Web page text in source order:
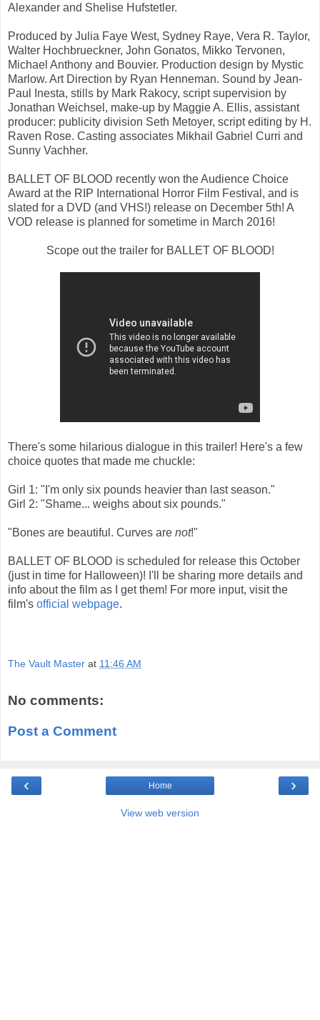
Alexander and Shelise Hufstetler.
Produced by Julia Faye West, Sydney Raye, Vera R. Taylor,
Walter Hochbrueckner, John Gonatos, Mikko Tervonen,
Michael Anthony and Bouvier. Production design by Mystic
Marlow. Art Direction by Ryan Henneman. Sound by Jean-
Paul Inesta, stills by Mark Rakocy, script supervision by
Jonathan Weichsel, make-up by Maggie A. Ellis, assistant
producer: publicity division Seth Metoyer, script editing by H.
Raven Rose. Casting associates Mikhail Gabriel Curri and
Sunny Vachher.
BALLET OF BLOOD recently won the Audience Choice
Award at the RIP International Horror Film Festival, and is
slated for a DVD (and VHS!) release on December 5th! A
VOD release is planned for sometime in March 2016!
Scope out the trailer for BALLET OF BLOOD!
There's some hilarious dialogue in this trailer! Here's a few
choice quotes that made me chuckle:
Girl 1: "I'm only six pounds heavier than last season."
Girl 2: "Shame... weighs about six pounds."
"Bones are beautiful. Curves are not!"
BALLET OF BLOOD is scheduled for release this October
(just in time for Halloween)! I'll be sharing more details and
info about the film as I get them! For more input, visit the
film's official webpage.
The Vault Master at 11:46 AM
No comments:
Post a Comment
‹ ›
Home
View web version